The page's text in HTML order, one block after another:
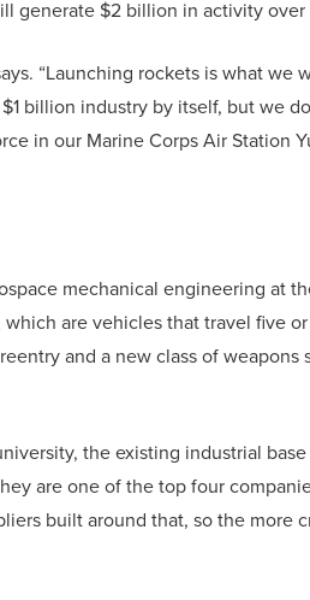
generate $2 billion in activity
“Launching rockets is what
billion industry by itself, but we
in our Marine Corps Air Station
mechanical engineering at
are vehicles that travel five
and a new class of
the existing industrial
are one of the top four
built around that, so the more